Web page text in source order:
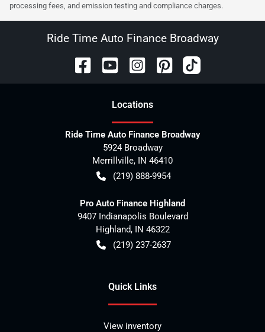
processing fees, and emission testing and compliance charges.
Ride Time Auto Finance Broadway
Locations
Ride Time Auto Finance Broadway
5924 Broadway
Merrillville, IN 46410
(219) 888-9954
Pro Auto Finance Highland
9407 Indianapolis Boulevard
Highland, IN 46322
(219) 237-2637
Quick Links
View inventory